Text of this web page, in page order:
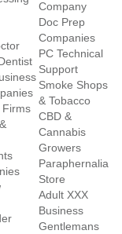
Firms
Company
Doc Prep
Companies
PC Technical
Support
Smoke Shops
& Tobacco
CBD &
Cannabis
Growers
Paraphernalia
Store
Adult XXX
Business
Gentlemans